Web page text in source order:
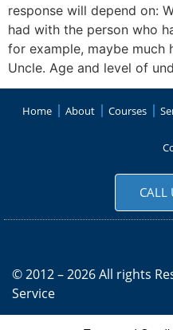
response will depend on:
had with the person who
for example, maybe much
Uncle. Age and level of
Home About Courses
CALL
© 2012 – 2026 All rights
Service